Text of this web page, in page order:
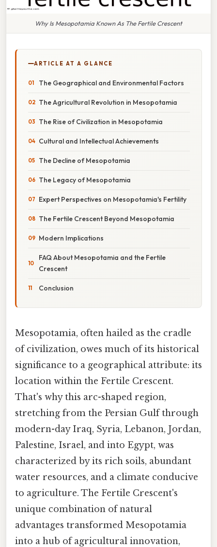
Why Is Mesopotamia Known As The Fertile Crescent
ARTICLE AT A GLANCE
The Geographical and Environmental Factors
The Agricultural Revolution in Mesopotamia
The Rise of Civilization in Mesopotamia
Cultural and Intellectual Achievements
The Decline of Mesopotamia
The Legacy of Mesopotamia
Expert Perspectives on Mesopotamia's Fertility
The Fertile Crescent Beyond Mesopotamia
Modern Implications
FAQ About Mesopotamia and the Fertile
Crescent
Conclusion
Mesopotamia, often hailed as the cradle
of civilization, owes much of its historical
significance to a geographical attribute: its
location within the Fertile Crescent.
That's why this arc-shaped region,
stretching from the Persian Gulf through
modern-day Iraq, Syria, Lebanon, Jordan,
Palestine, Israel, and into Egypt, was
characterized by its rich soils, abundant
water resources, and a climate conducive
to agriculture. The Fertile Crescent's
unique combination of natural
advantages transformed Mesopotamia
into a hub of agricultural innovation,